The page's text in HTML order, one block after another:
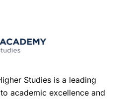
Studies is a leading
academic excellence and